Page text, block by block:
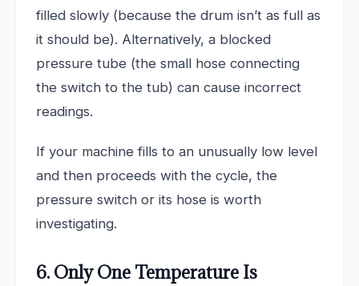
filled slowly (because the drum isn’t as full as
it should be). Alternatively, a blocked
pressure tube (the small hose connecting
the switch to the tub) can cause incorrect
readings.
If your machine fills to an unusually low level
and then proceeds with the cycle, the
pressure switch or its hose is worth
investigating.
6. Only One Temperature Is